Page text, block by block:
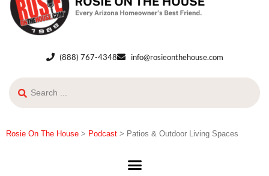
(888) 767-4348 info@rosieonthehouse.com
Rosie On The House > Podcast > Patios & Outdoor Living Spaces